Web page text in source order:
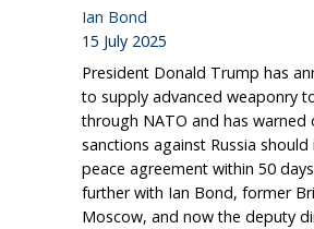
Ian Bond
15 July 2025
President Donald Trump has
to supply advanced weaponry
through NATO and has warned
sanctions against Russia
peace agreement within 50
further with Ian Bond, former
Moscow, and now the deputy